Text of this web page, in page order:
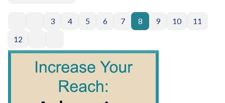
3 4 5 6 7 8 9 10
11
12